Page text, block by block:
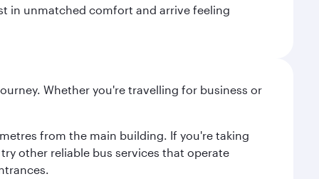
in unmatched comfort and arrive feeling
Whether you're travelling for business or
from the main building. If you're taking
other reliable bus services that operate